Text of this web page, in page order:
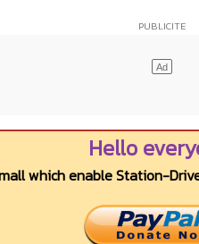
Hello
which enable Station-